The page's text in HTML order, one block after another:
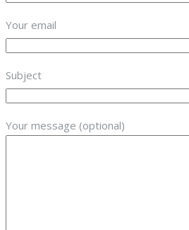
Your email
Subject
Your message (optional)